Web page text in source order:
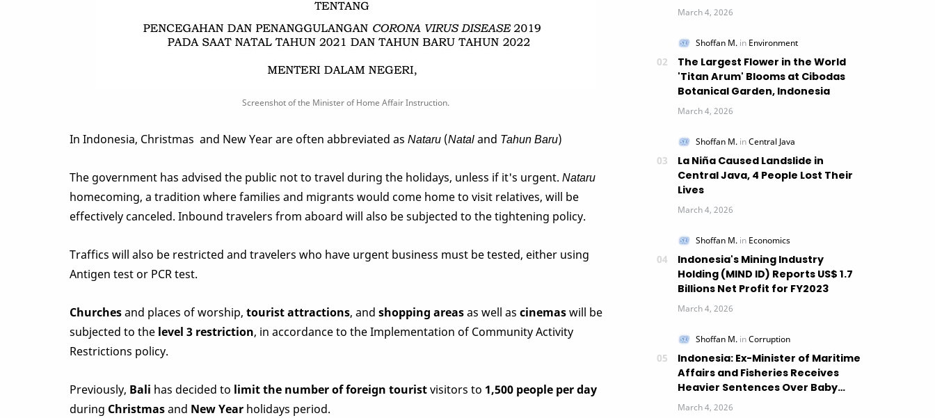
Screenshot of the Minister of Home Affair Instruction.
In Indonesia, Christmas and New Year are often abbreviated as Nataru (Nataland Tahun Baru)
The government has advised the public not to travel during the holidays, unless if it's urgent. Nataru
homecoming, a tradition where families and migrants would come home to visit relatives, will be
effectively canceled. Inbound travelers from aboard will also be subjected to the tightening policy.
Traffics will also be restricted and travelers who have urgent business must be tested, either using
Antigen test or PCR test.
Churchesand places of worship, tourist attractions, and shopping areasas well as cinemaswill be
subjected to the level 3 restriction, in accordance to the Implementation of Community Activity
Restrictions policy.
Previously, Bali has decided to limit the number of foreign touristvisitors to 1,500 people per day
during Christmasand New Year holidays period.
The Largest Flower in the World
'Titan Arum' Blooms at Cibodas
Botanical Garden, Indonesia
La Niña Caused Landslide in
Central Java, 4 People Lost Their
Lives
Indonesia's Mining Industry
Holding (MIND ID) Reports US$ 1.7
Billions Net Profit for FY2023
Indonesia: Ex-Minister of Maritime
Affairs and Fisheries Receives
Heavier Sentences Over Baby
Lobsters Case